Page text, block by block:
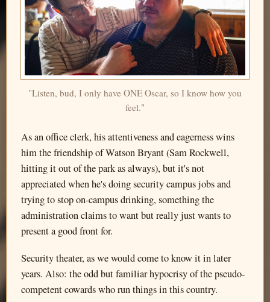
"Listen, bud, I only have ONE Oscar, so I know how you
feel."
As an office clerk, his attentiveness and eagerness wins
him the friendship of Watson Bryant (Sam Rockwell,
hitting it out of the park as always), but it's not
appreciated when he's doing security campus jobs and
trying to stop on-campus drinking, something the
administration claims to want but really just wants to
present a good front for.
Security theater, as we would come to know it in later
years. Also: the odd but familiar hypocrisy of the pseudo-
competent cowards who run things in this country.